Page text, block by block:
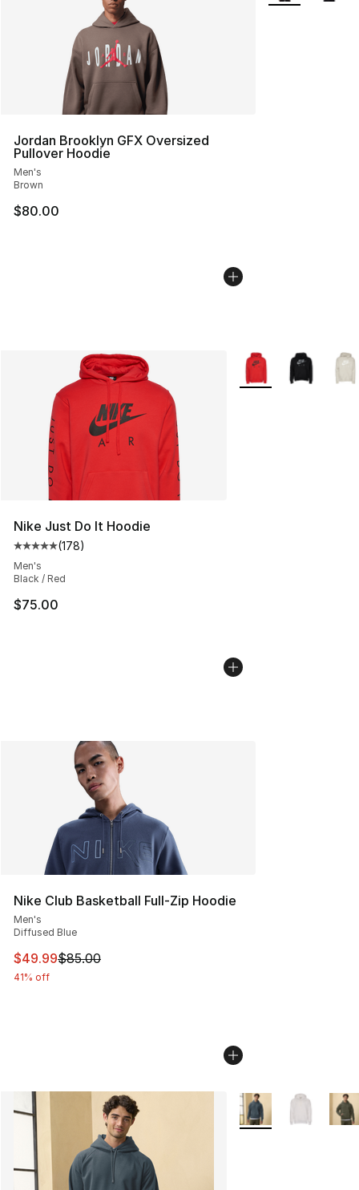
Jordan Brooklyn GFX Oversized
Pullover Hoodie
Men's
Brown
$80.00
Nike Just Do It Hoodie
Average customer rating - [5 out of 5 stars], 178
(178)
Men's
Black / Red
$75.00
More Colors
Nike Club Basketball Full-Zip Hoodie
Men's
Diffused Blue
This item is on sale. Price dropped from $85.00 to
$49.99$85.00
41% off
More Colors